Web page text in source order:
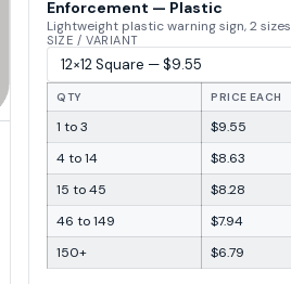
Enforcement — Plastic
Lightweight plastic warning sign, 2 sizes
SIZE / VARIANT
QTY PRICE EACH
1 to 3
$9.55
4 to 14
$8.63
15 to 45
$8.28
46 to 149
$7.94
150+
$6.79